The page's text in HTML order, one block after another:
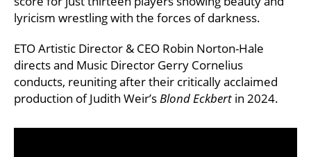
lyricism wrestling with the forces of darkness.
ETO Artistic Director & CEO Robin Norton-Hale
directs and Music Director Gerry Cornelius
conducts, reuniting after their critically acclaimed
production of Judith Weir’s Blond Eckbert in 2024.